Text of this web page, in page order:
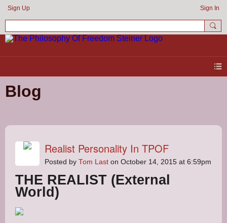
Sign Up Sign In
Blog
Realist Personality In TPOF
Posted by Tom Last on October 14, 2015 at 6:59pm
THE REALIST (External
World)